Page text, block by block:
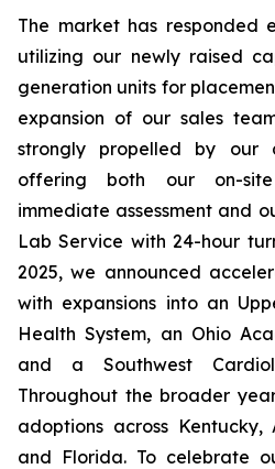
The market has responded
utilizing our newly raised
generation units for
expansion of our sales
strongly propelled by our
offering both our on-
immediate assessment and
Lab Service with 24-hour
2025, we announced
with expansions into an
Health System, an Ohio
and a Southwest
Throughout the broader
adoptions across Kentucky,
and Florida. To celebrate